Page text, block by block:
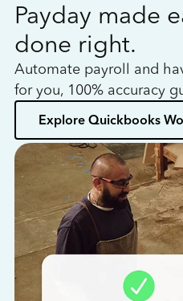
Payday made
done right.
Automate payroll and
for you, 100% accuracy
Explore Quickbooks